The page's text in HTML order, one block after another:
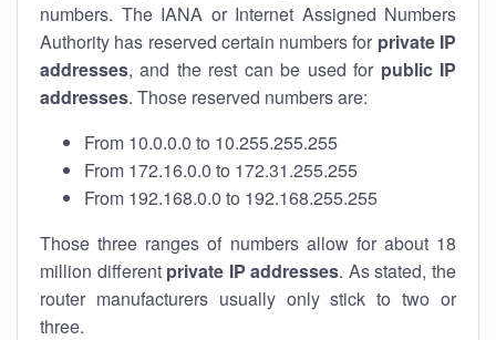
numbers. The IANA or Internet Assigned Numbers
Authority has reserved certain numbers for private IP
addresses, and the rest can be used for public IP
addresses. Those reserved numbers are:
From 10.0.0.0 to 10.255.255.255
From 172.16.0.0 to 172.31.255.255
From 192.168.0.0 to 192.168.255.255
Those three ranges of numbers allow for about 18
million different private IP addresses. As stated, the
router manufacturers usually only stick to two or
three.